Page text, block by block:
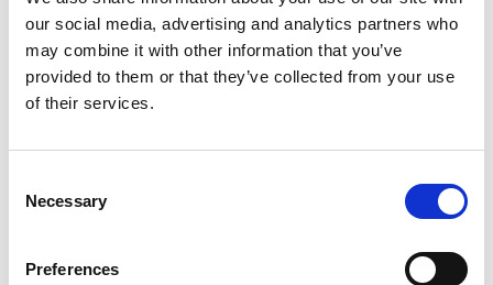
our social media, advertising and analytics partners who
may combine it with other information that you’ve
provided to them or that they’ve collected from your use
of their services.
Selection
Necessary
Preferences
the overall setup process:
Activating Continia eDocuments (this article)
Setting up Continia eDocuments